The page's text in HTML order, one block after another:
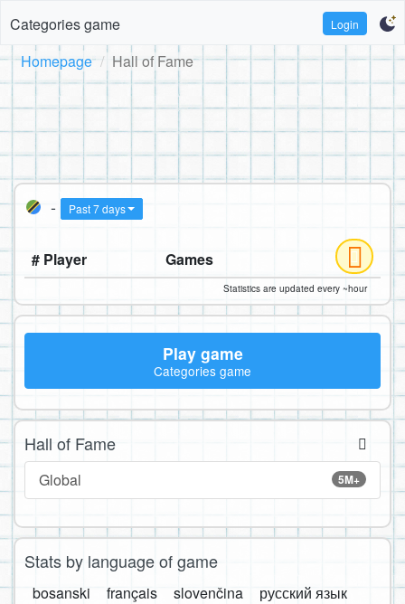
Categories game Login
Homepage Hall of Fame
- Past 7 days
# Player Games
Statistics are updated every ~hour
Play game
Categories game
Hall of Fame
5M+
Global
Stats by language of game
bosanski français slovenčina
русский язык